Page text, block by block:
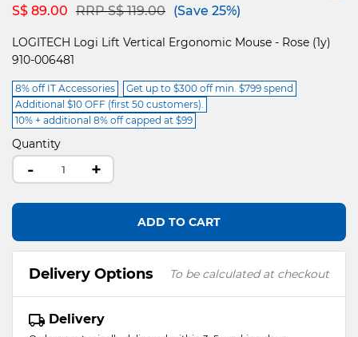
S$ 89.00 Price reduced from
RRP S$ 119.00to(Save 25%)
LOGITECH Logi Lift Vertical Ergonomic Mouse - Rose (1y)
910-006481
8% off IT Accessories
Get up to $300 off min. $799 spend
Additional $10 OFF (first 50 customers).
10% + additional 8% off capped at $99
Quantity
- +
ADD TO CART
Delivery Options To be calculated at checkout
Delivery